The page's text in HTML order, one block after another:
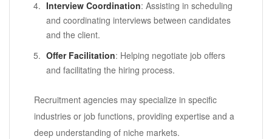
Interview Coordination: Assisting in scheduling
and coordinating interviews between candidates
and the client.
Offer Facilitation: Helping negotiate job offers
and facilitating the hiring process.
Recruitment agencies may specialize in specific
industries or job functions, providing expertise and a
deep understanding of niche markets.